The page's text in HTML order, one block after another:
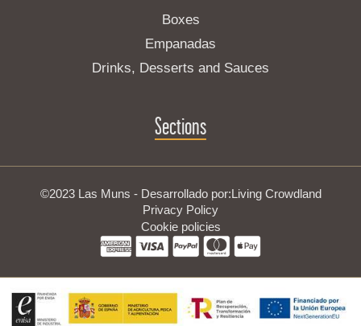
Boxes
Empanadas
Drinks, Desserts and Sauces
Sections
©2023 Las Muns - Desarrollado por:Living Crowdland
Privacy Policy
Cookie policies